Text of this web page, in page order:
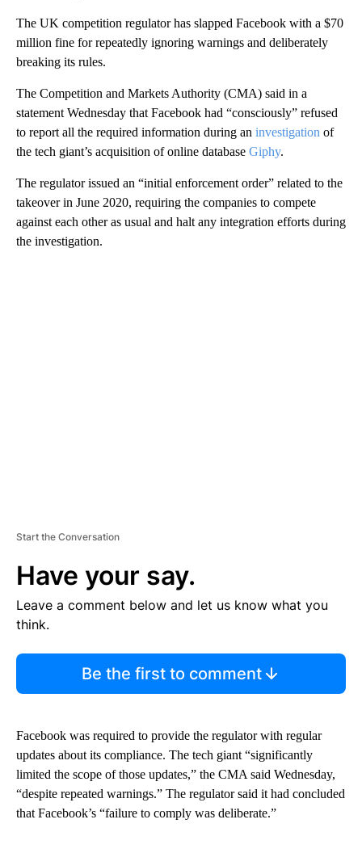
The UK competition regulator has slapped Facebook with a $70
million fine for repeatedly ignoring warnings and deliberately
breaking its rules.
The Competition and Markets Authority (CMA) said in a
statement Wednesday that Facebook had “consciously” refused
to report all the required information during an investigation of
the tech giant’s acquisition of online database Giphy.
The regulator issued an “initial enforcement order” related to the
takeover in June 2020, requiring the companies to compete
against each other as usual and halt any integration efforts during
the investigation.
Start the Conversation
Have your say.
Leave a comment below and let us know what you
think.
Be the first to comment
Facebook was required to provide the regulator with regular
updates about its compliance. The tech giant “significantly
limited the scope of those updates,” the CMA said Wednesday,
“despite repeated warnings.” The regulator said it had concluded
that Facebook’s “failure to comply was deliberate.”